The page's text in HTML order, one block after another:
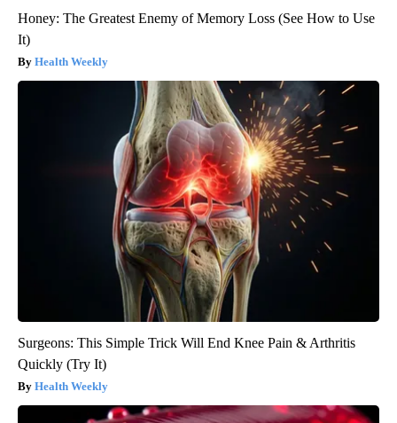
Honey: The Greatest Enemy of Memory Loss (See How to Use
It)
Health Weekly
Surgeons: This Simple Trick Will End Knee Pain & Arthritis
Quickly (Try It)
Health Weekly